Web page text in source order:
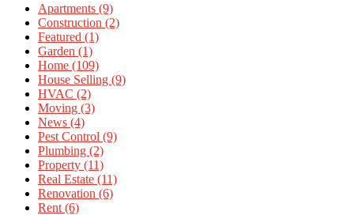
Apartments (9)
Construction (2)
Featured (1)
Garden (1)
Home (109)
House Selling (9)
HVAC (2)
Moving (3)
News (4)
Pest Control (9)
Plumbing (2)
Property (11)
Real Estate (11)
Renovation (6)
Rent (6)